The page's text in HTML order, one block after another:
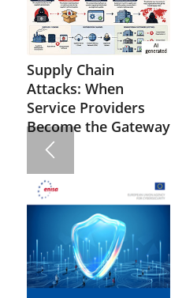
Supply Chain
Attacks: When
Service Providers
Become the Gateway